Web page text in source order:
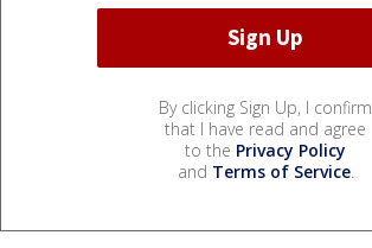
By clicking Sign Up, I confirm
that I have read and agree
to the Privacy Policy
and Terms of Service.